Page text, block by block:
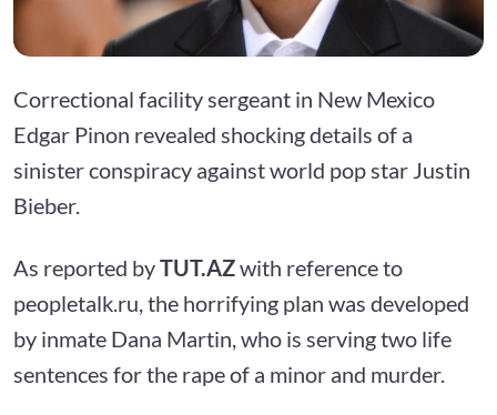
Correctional facility sergeant in New Mexico
Edgar Pinon revealed shocking details of a
sinister conspiracy against world pop star Justin
Bieber.
As reported byTUT.AZwith reference to
peopletalk.ru, the horrifying plan was developed
by inmate Dana Martin, who is serving two life
sentences for the rape of a minor and murder.